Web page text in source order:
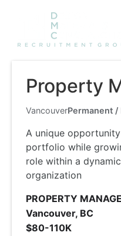
Property
VancouverPermanent /
A unique
portfolio while
role within a
organization
PROPERTY
Vancouver, BC
$80-110K